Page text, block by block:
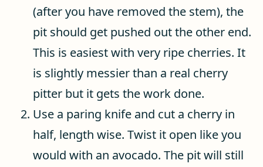
(after you have removed the stem), the
pit should get pushed out the other end.
This is easiest with very ripe cherries. It
is slightly messier than a real cherry
pitter but it gets the work done.
Use a paring knife and cut a cherry in
half, length wise. Twist it open like you
would with an avocado. The pit will still